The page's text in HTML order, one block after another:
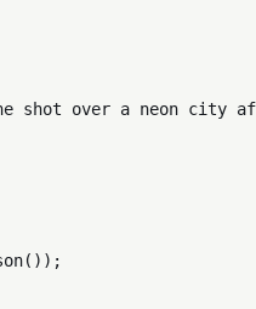
shot over a neon city